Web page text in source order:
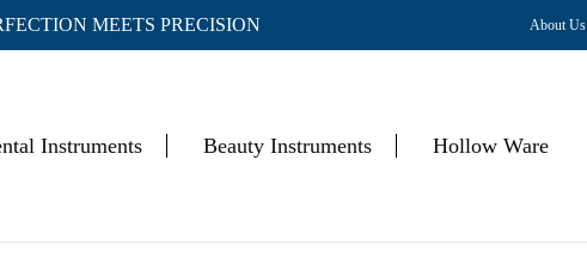
MEETS PRECISION About Us
Instruments Beauty Instruments Hollow Ware
Cart